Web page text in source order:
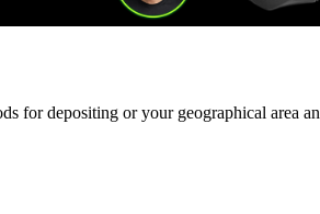
for depositing or your geographical area